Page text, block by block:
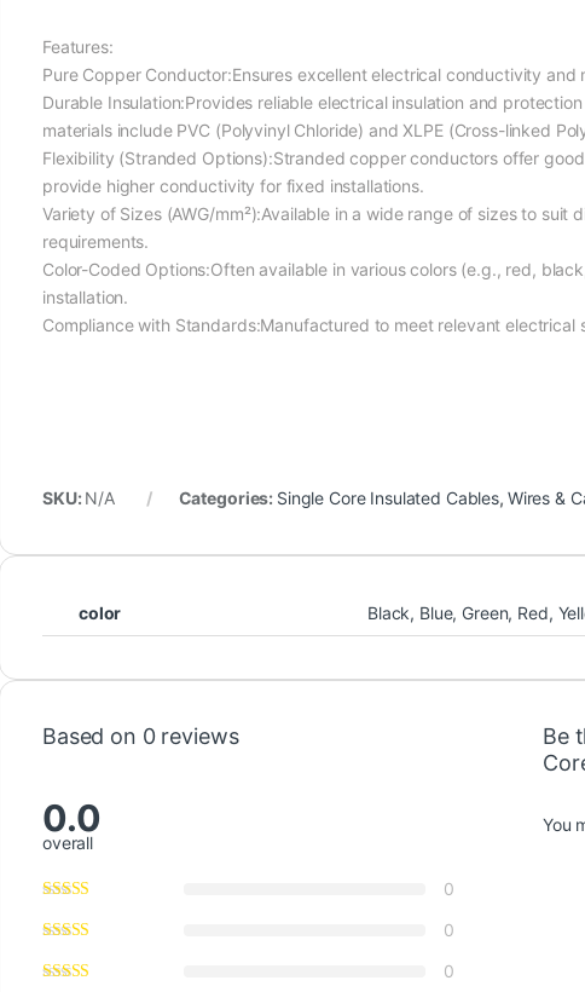
Features:
Pure Copper Conductor:Ensures excellent electrical conductivity and
Durable Insulation:Provides reliable electrical insulation and
materials include PVC (Polyvinyl Chloride) and XLPE (Cross-linked
Flexibility (Stranded Options):Stranded copper conductors offer
provide higher conductivity for fixed installations.
Variety of Sizes (AWG/mm²):Available in a wide range of sizes to
requirements.
Color-Coded Options:Often available in various colors (e.g., red,
installation.
Compliance with Standards:Manufactured to meet relevant electrical
SKU: N/A Categories: Single Core Insulated Cables, Wires &
color Black, Blue, Green, Red,
Based on 0 reviews
0.0
overall
0
0
0
Be
You